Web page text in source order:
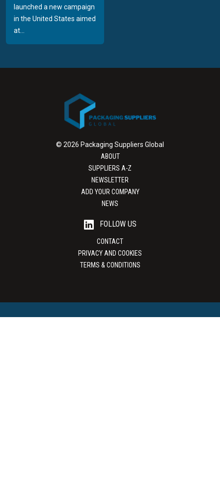
launched a new campaign
in the United States aimed
at...
© 2026 Packaging Suppliers Global
ABOUT
SUPPLIERS A-Z
NEWSLETTER
ADD YOUR COMPANY
NEWS
FOLLOW US
CONTACT
PRIVACY AND COOKIES
TERMS & CONDITIONS